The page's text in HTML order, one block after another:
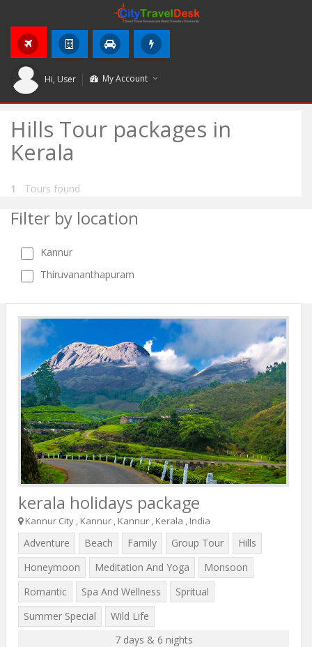
Hi, User My Account
Hills Tour packages in
Kerala
1 Tours found
Filter by location
Kannur
Thiruvananthapuram
kerala holidays package
Kannur City , Kannur , Kannur , Kerala , India
Adventure Beach Family Group Tour
Hills
Honeymoon
Meditation And Yoga
Monsoon
Romantic
Spa And Wellness
Spritual
Summer Special
Wild Life
7 days & 6 nights